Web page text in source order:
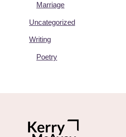
Marriage
Uncategorized
Writing
Poetry